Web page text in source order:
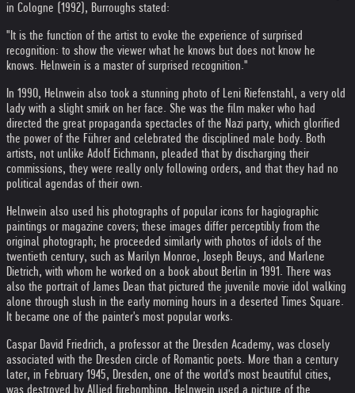
in Cologne (1992), Burroughs stated:
"It is the function of the artist to evoke the experience of surprised
recognition: to show the viewer what he knows but does not know he
knows. Helnwein is a master of surprised recognition."
In 1990, Helnwein also took a stunning photo of Leni Riefenstahl, a very old
lady with a slight smirk on her face. She was the film maker who had
directed the great propaganda spectacles of the Nazi party, which glorified
the power of the Führer and celebrated the disciplined male body. Both
artists, not unlike Adolf Eichmann, pleaded that by discharging their
commissions, they were really only following orders, and that they had no
political agendas of their own.
Helnwein also used his photographs of popular icons for hagiographic
paintings or magazine covers; these images differ perceptibly from the
original photograph; he proceeded similarly with photos of idols of the
twentieth century, such as Marilyn Monroe, Joseph Beuys, and Marlene
Dietrich, with whom he worked on a book about Berlin in 1991. There was
also the portrait of James Dean that pictured the juvenile movie idol walking
alone through slush in the early morning hours in a deserted Times Square.
It became one of the painter's most popular works.
Caspar David Friedrich, a professor at the Dresden Academy, was closely
associated with the Dresden circle of Romantic poets. More than a century
later, in February 1945, Dresden, one of the world's most beautiful cities,
was destroyed by Allied firebombing. Helnwein used a picture of the